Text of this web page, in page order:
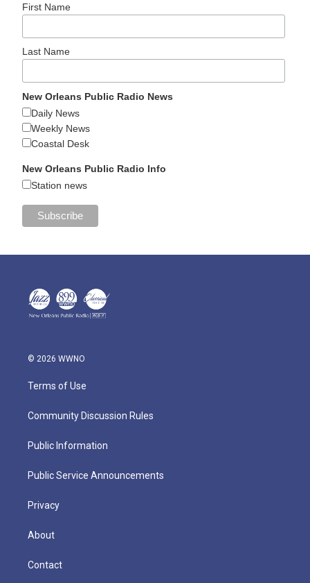
First Name
Last Name
New Orleans Public Radio News
Daily News
Weekly News
Coastal Desk
New Orleans Public Radio Info
Station news
© 2026 WWNO
Terms of Use
Community Discussion Rules
Public Information
Public Service Announcements
Privacy
About
Contact